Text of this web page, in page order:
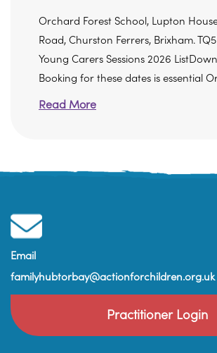
Orchard Forest School, Lupton
Road, Churston Ferrers, Brixham.
Young Carers Sessions 2026
Booking for these dates is essential
Read More
Email
familyhubtorbay@actionforchildren.org.uk
Practitioner Login